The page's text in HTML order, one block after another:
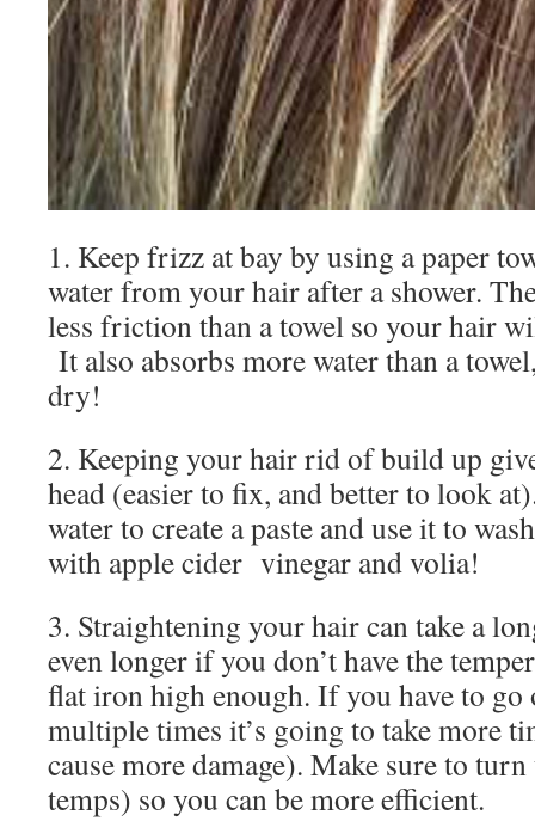
1. Keep frizz at bay by using a paper
water from your hair after a shower.
less friction than a towel so your hair
It also absorbs more water than a
dry!
2. Keeping your hair rid of build up
head (easier to fix, and better to look
water to create a paste and use it to
with apple cider vinegar and volia!
3. Straightening your hair can take a
even longer if you don’t have the
flat iron high enough. If you have to go
multiple times it’s going to take more
cause more damage). Make sure to
temps) so you can be more efficient.